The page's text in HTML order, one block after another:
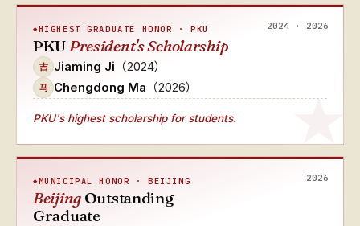
2024 · 2026
HIGHEST GRADUATE HONOR · PKU
PKUPresident's Scholarship
吉 Jiaming Ji （2024）
马 Chengdong Ma （2026）
PKU's highest scholarship for students.
2026
MUNICIPAL HONOR · BEIJING
BeijingOutstanding
Graduate